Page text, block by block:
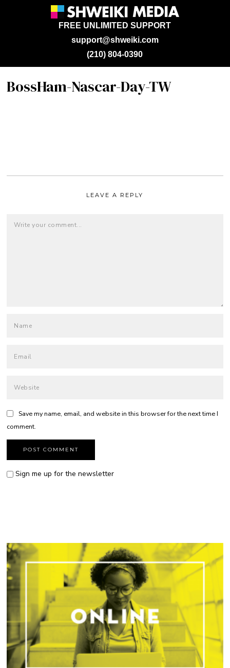
support@shweiki.com
FREE UNLIMITED SUPPORT
(210) 804-0390
BossHam-Nascar-Day-TW
LEAVE A REPLY
Save my name, email, and website in this browser for the next time I
comment.
Sign me up for the newsletter